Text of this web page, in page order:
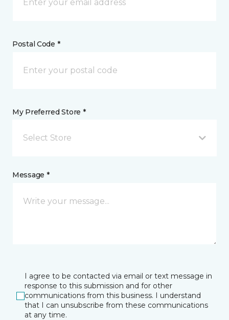
Postal Code *
My Preferred Store *
Select Store
Message *
I agree to be contacted via email or text message in
response to this submission and for other
communications from this business. I understand
that I can unsubscribe from these communications
at any time.